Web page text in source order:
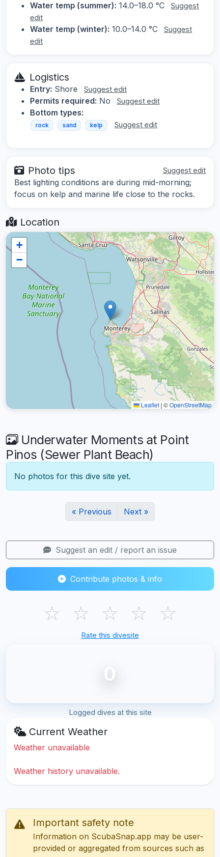
Water temp (summer): 14.0–18.0 °C
Suggest
edit
Water temp (winter): 10.0–14.0 °C
Suggest
edit
Logistics
Entry: Shore Suggest edit
Permits required: No Suggest edit
Bottom types:
rock sand kelp Suggest edit
Photo tips Suggest edit
Best lighting conditions are during mid-morning;
focus on kelp and marine life close to the rocks.
Location
+
−
Leaflet | ©OpenStreetMap
Underwater Moments at Point
Pinos (Sewer Plant Beach)
No photos for this dive site yet.
« Previous Next »
Suggest an edit / report an issue
Contribute photos & info
☆ ☆ ☆ ☆ ☆
Rate this divesite
0
Logged dives at this site
Current Weather
Weather unavailable
Weather history unavailable.
Important safety note
Information on ScubaSnap.app may be user-
provided or aggregated from sources such as